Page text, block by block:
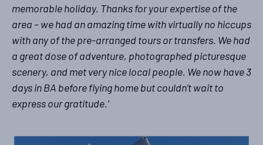
memorable holiday. Thanks for your expertise of the
area – we had an amazing time with virtually no hiccups
with any of the pre-arranged tours or transfers. We had
a great dose of adventure, photographed picturesque
scenery, and met very nice local people. We now have 3
days in BA before flying home but couldn’t wait to
express our gratitude.’